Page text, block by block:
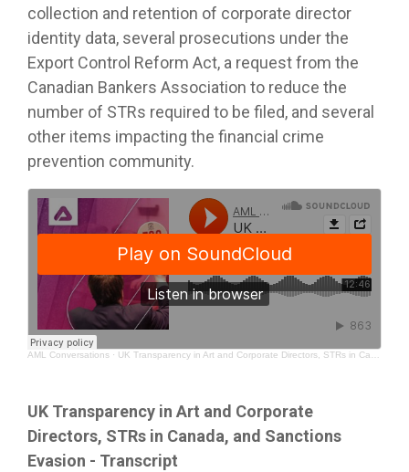
collection and retention of corporate director
identity data, several prosecutions under the
Export Control Reform Act, a request from the
Canadian Bankers Association to reduce the
number of STRs required to be filed, and several
other items impacting the financial crime
prevention community.
AML Conversations · UK Transparency in Art and Corporate Directors, STRs in Canada, and Sanctions Evasion
UK Transparency in Art and Corporate
Directors, STRs in Canada, and Sanctions
Evasion - Transcript